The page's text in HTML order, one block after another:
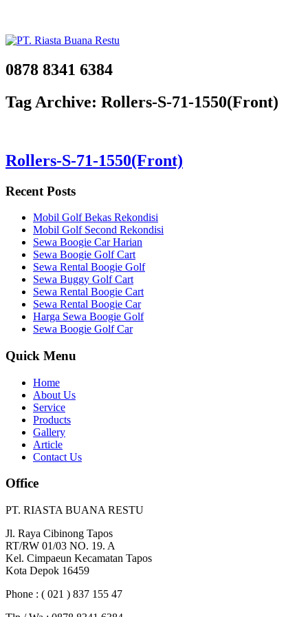
0878 8341 6384
Tag Archive: Rollers-S-71-1550(Front)
Rollers-S-71-1550(Front)
Recent Posts
Mobil Golf Bekas Rekondisi
Mobil Golf Second Rekondisi
Sewa Boogie Car Harian
Sewa Boogie Golf Cart
Sewa Rental Boogie Golf
Sewa Buggy Golf Cart
Sewa Rental Boogie Cart
Sewa Rental Boogie Car
Harga Sewa Boogie Golf
Sewa Boogie Golf Car
Quick Menu
Home
About Us
Service
Products
Gallery
Article
Contact Us
Office
PT. RIASTA BUANA RESTU
Jl. Raya Cibinong Tapos
RT/RW 01/03 NO. 19. A
Kel. Cimpaeun Kecamatan Tapos
Kota Depok 16459
Phone : ( 021 ) 837 155 47